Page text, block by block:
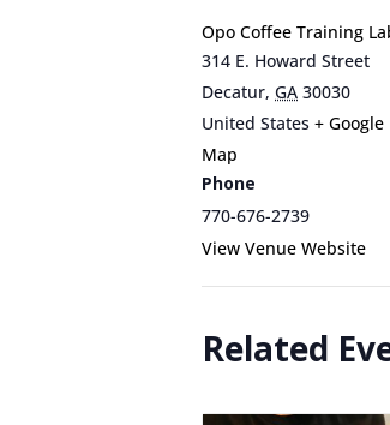
Opo Coffee Training
314 E. Howard Street
Decatur, GA 30030
United States + Google
Map
Phone
770-676-2739
View Venue Website
Related